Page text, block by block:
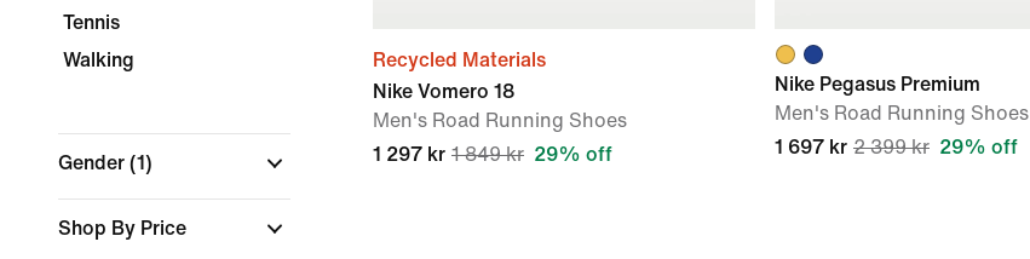
Tennis
Walking
Gender (1)
Shop By Price
Recycled Materials
Nike Vomero 18
Men's Road Running Shoes
1 297 kr 1 849 kr 29% off
Nike Pegasus Premium
Men's Road Running Shoes
1 697 kr 2 399 kr 29% off